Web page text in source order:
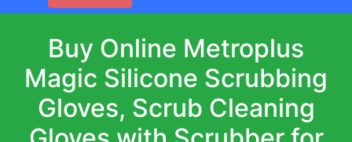
Buy Online Metroplus
Magic Silicone Scrubbing
Gloves, Scrub Cleaning